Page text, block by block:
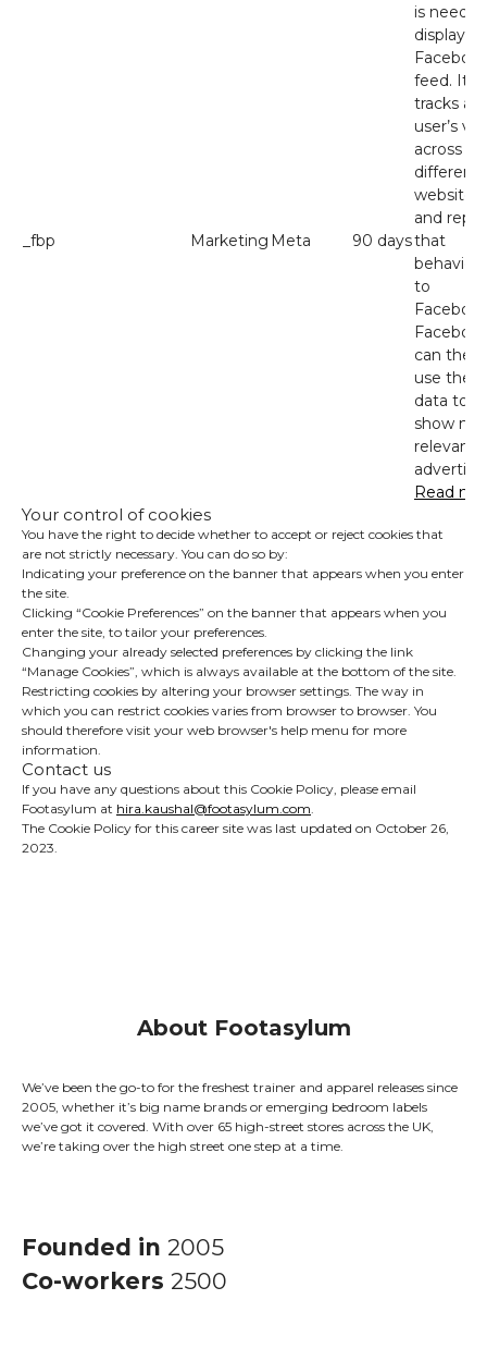
_fbp Marketing Meta 90 days
is
display
feed. It
tracks a
user’s
across
different
websites
and
that
to
can then
use the
data to
show
relevant
Read
Your control of cookies
You have the right to decide whether to accept or reject cookies that
are not strictly necessary. You can do so by:
Indicating your preference on the banner that appears when you enter
the site.
Clicking “Cookie Preferences” on the banner that appears when you
enter the site, to tailor your preferences.
Changing your already selected preferences by clicking the link
“Manage Cookies”, which is always available at the bottom of the site.
Restricting cookies by altering your browser settings. The way in
which you can restrict cookies varies from browser to browser. You
should therefore visit your web browser's help menu for more
information.
Contact us
If you have any questions about this Cookie Policy, please email
Footasylum at hira.kaushal@footasylum.com.
The Cookie Policy for this career site was last updated on October 26,
2023.
About Footasylum
We’ve been the go-to for the freshest trainer and apparel releases since
2005, whether it’s big name brands or emerging bedroom labels
we’ve got it covered. With over 65 high-street stores across the UK,
we’re taking over the high street one step at a time.
Founded in 2005
Co-workers 2500